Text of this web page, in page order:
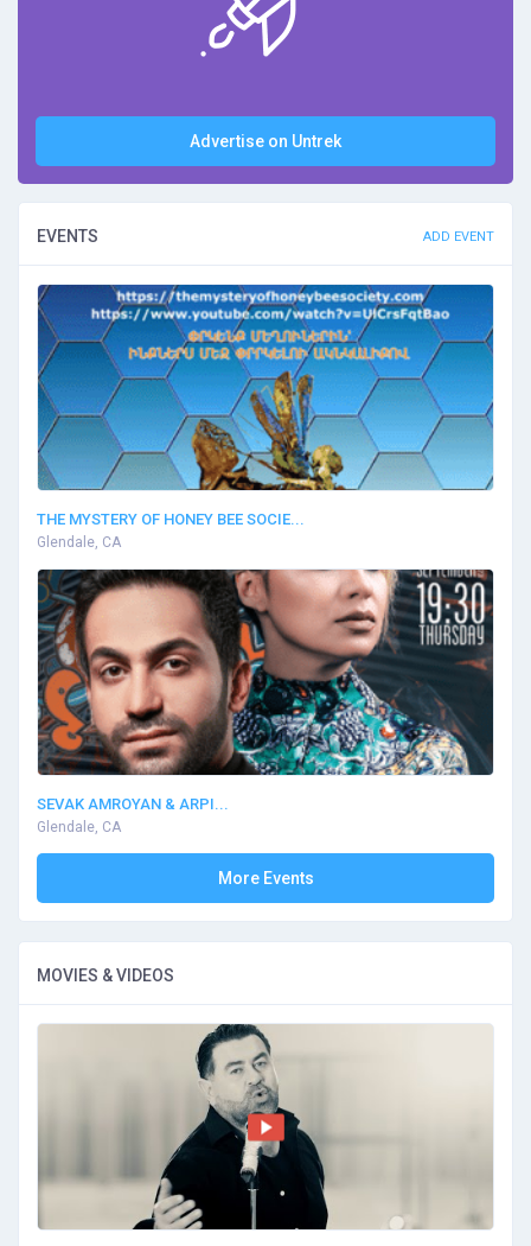
Advertise on Untrek
EVENTS ADD EVENT
THE MYSTERY OF HONEY BEE SOCIE...
Glendale, CA
SEVAK AMROYAN & ARPI...
Glendale, CA
More Events
MOVIES & VIDEOS